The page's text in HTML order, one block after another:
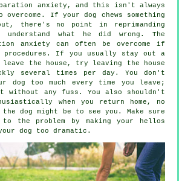
anxiety, and this isn't always
overcome. If your dog chews something
there's no point in reprimanding
what he did wrong. The
anxiety can often be overcome if
procedures. If you usually stay out a
leave the house, try leaving the house
several times per day. You don't
dog too much every time you leave;
without any fuss. You also shouldn't
when you return home, no
dog might be to see you. Make sure
the problem by making your hellos
dog too dramatic.